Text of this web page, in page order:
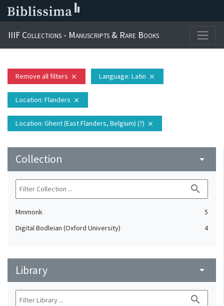
IIIF Collections - Manuscripts & Rare Books
Remove all filters close Language: Latin close
Location: Flanders close
Location: Ghent (East Flanders, Belgium) (?) close
Collection arrow_drop_down
search
Mmmonk
5
Digital Bodleian (Oxford University)
4
Library arrow_drop_down
search